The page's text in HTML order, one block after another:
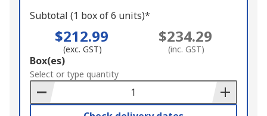
Subtotal (1 box of 6 units)*
$212.99
(exc. GST)
$234.29
(inc. GST)
Add
to
Basket
Box(es)
Select or type quantity